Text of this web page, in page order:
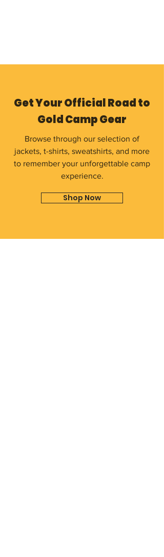
Get Your Official Road to
Gold Camp Gear
Browse through our selection of
jackets, t-shirts, sweatshirts, and more
to remember your unforgettable camp
experience.
Shop Now